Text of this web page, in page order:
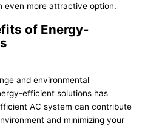
even more attractive option.
of Energy-
and environmental
efficient solutions has
AC system can contribute
and minimizing your